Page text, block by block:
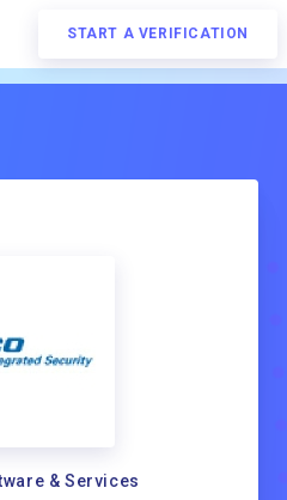
START A VERIFICATION
& Services